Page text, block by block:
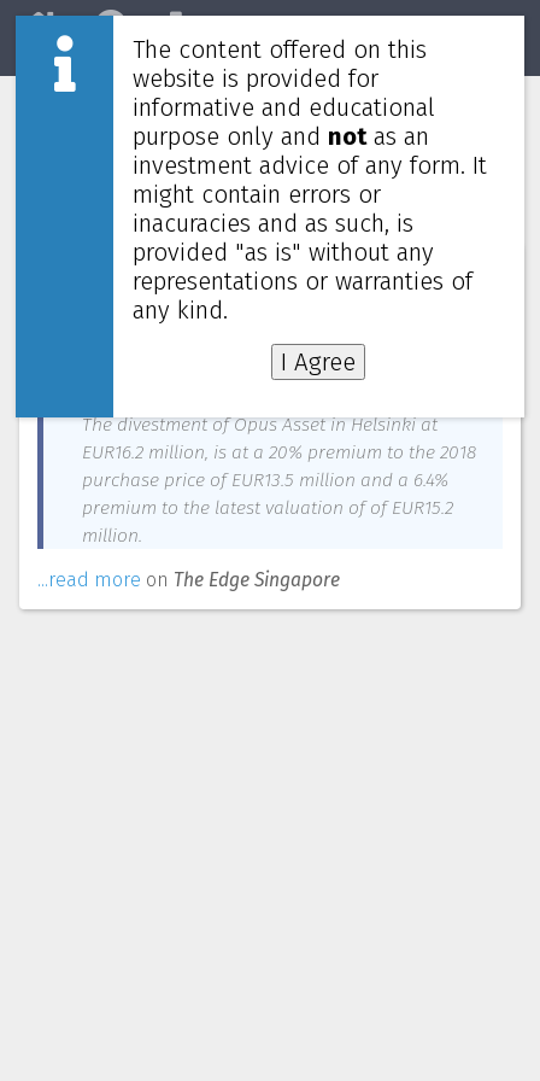
Home Market
Cromwell European REIT buys
warehouse in UK, divests office in
Stoneweg Europe Stapled Trust July 7, 2022
Cromwell European REIT’s manager announced a
divestment in Helsinki, and an acquisition in
The divestment of Opus Asset in Helsinki at
EUR16.2 million, is at a 20% premium to the 2018
purchase price of EUR13.5 million and a 6.4%
premium to the latest valuation of of EUR15.2
million.
...read more on The Edge Singapore
The content offered on this
website is provided for
informative and educational
purpose only and notas an
investment advice of any form. It
might contain errors or
inacuracies and as such, is
provided "as is" without any
representations or warranties of
any kind.
I Agree